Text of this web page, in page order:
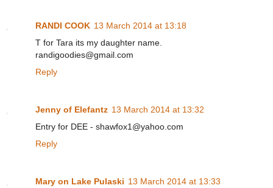
RANDI COOK 13 March 2014 at 13:18
T for Tara its my daughter name.
randigoodies@gmail.com
Reply
Jenny of Elefantz 13 March 2014 at 13:32
Entry for DEE - shawfox1@yahoo.com
Reply
Mary on Lake Pulaski 13 March 2014 at 13:33